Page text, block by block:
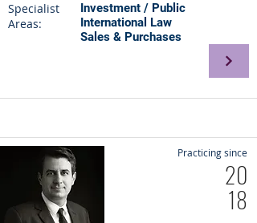
Specialist
Areas:
Investment / Public
International Law
Sales & Purchases
Practicing since
20
18